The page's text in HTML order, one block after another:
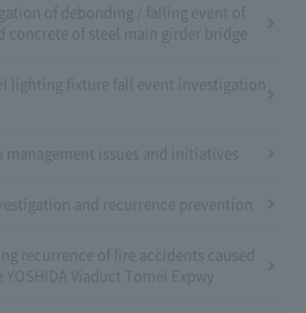
of debonding / falling event of
concrete of steel main girder bridge
lighting fixture fall event investigation
management issues and initiatives
and recurrence prevention
recurrence of fire accidents caused
Viaduct Tomei Expwy